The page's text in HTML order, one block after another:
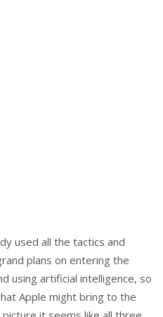
used all the tactics and
plans on entering the
using artificial intelligence, so
Apple might bring to the